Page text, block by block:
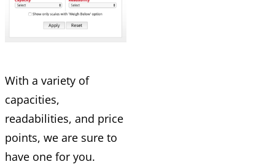
With a variety of
capacities,
readabilities, and price
points, we are sure to
have one for you.